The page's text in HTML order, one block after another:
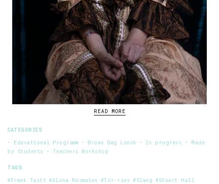
READ MORE
CATEGORIES
• Educational Programm
• Brown Bag Lunch • In progress
• Made
by Students
• Teachers Workshop
TAGS
#Frank Tuitt #Alona Rosmalen #Tor-ries #Slang #Stuart Hall